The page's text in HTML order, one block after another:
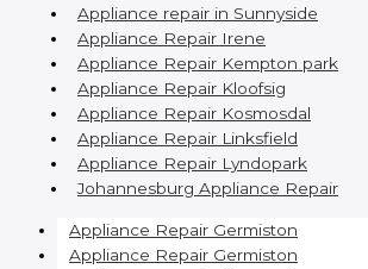
Appliance repair in Sunnyside
Appliance Repair Irene
Appliance Repair Kempton park
Appliance Repair Kloofsig
Appliance Repair Kosmosdal
Appliance Repair Linksfield
Appliance Repair Lyndopark
Johannesburg Appliance Repair
Appliance Repair Germiston
Appliance Repair Germiston